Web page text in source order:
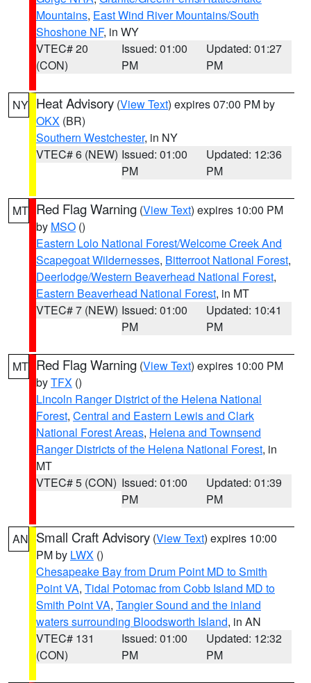
Mountains, East Wind River Mountains/South
Shoshone NF, in WY
VTEC# 20
(CON)
Issued: 01:00
PM
Updated: 01:27
PM
NY Heat Advisory (View Text) expires 07:00 PM by
OKX (BR)
Southern Westchester, in NY
VTEC# 6 (NEW) Issued: 01:00
PM
Updated: 12:36
PM
MT Red Flag Warning (View Text) expires 10:00 PM
by MSO ()
Eastern Lolo National Forest/Welcome Creek And
Scapegoat Wildernesses, Bitterroot National Forest,
Deerlodge/Western Beaverhead National Forest,
Eastern Beaverhead National Forest, in MT
VTEC# 7 (NEW) Issued: 01:00
PM
Updated: 10:41
PM
MT Red Flag Warning (View Text) expires 10:00 PM
byTFX ()
Lincoln Ranger District of the Helena National
Forest, Central and Eastern Lewis and Clark
National Forest Areas, Helena and Townsend
Ranger Districts of the Helena National Forest, in
MT
VTEC# 5 (CON) Issued: 01:00
PM
Updated: 01:39
PM
AN Small Craft Advisory (View Text) expires 10:00
PM by LWX ()
Chesapeake Bay from Drum Point MD to Smith
Point VA, Tidal Potomac from Cobb Island MD to
Smith Point VA, Tangier Sound and the inland
waters surrounding Bloodsworth Island, in AN
VTEC# 131
(CON)
Issued: 01:00
PM
Updated: 12:32
PM